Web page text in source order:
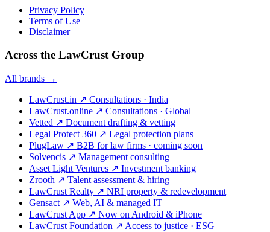
Privacy Policy
Terms of Use
Disclaimer
Across the LawCrust Group
All brands →
LawCrust.in ↗ Consultations · India
LawCrust.online ↗ Consultations · Global
Vetted ↗ Document drafting & vetting
Legal Protect 360 ↗ Legal protection plans
PlugLaw ↗ B2B for law firms · coming soon
Solvencis ↗ Management consulting
Asset Light Ventures ↗ Investment banking
Zrooth ↗ Talent assessment & hiring
LawCrust Realty ↗ NRI property & redevelopment
Gensact ↗ Web, AI & managed IT
LawCrust App ↗ Now on Android & iPhone
LawCrust Foundation ↗ Access to justice · ESG